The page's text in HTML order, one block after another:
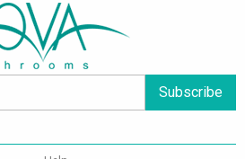
Subscribe